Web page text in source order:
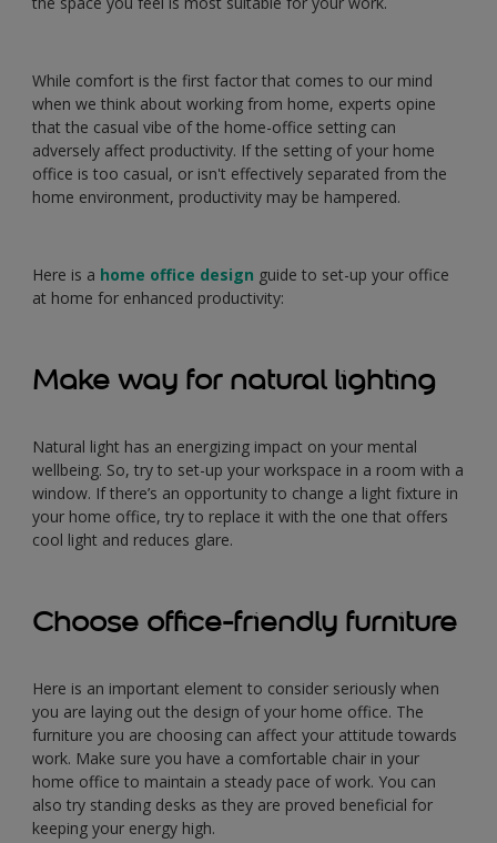
While comfort is the first factor that comes to our mind
when we think about working from home, experts opine
that the casual vibe of the home-office setting can
adversely affect productivity. If the setting of your home
office is too casual, or isn't effectively separated from the
home environment, productivity may be hampered.
Here is a home office design guide to set-up your office
at home for enhanced productivity:
Make way for natural lighting
Natural light has an energizing impact on your mental
wellbeing. So, try to set-up your workspace in a room with a
window. If there’s an opportunity to change a light fixture in
your home office, try to replace it with the one that offers
cool light and reduces glare.
Choose office-friendly furniture
Here is an important element to consider seriously when
you are laying out the design of your home office. The
furniture you are choosing can affect your attitude towards
work. Make sure you have a comfortable chair in your
home office to maintain a steady pace of work. You can
also try standing desks as they are proved beneficial for
keeping your energy high.